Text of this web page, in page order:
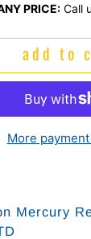
PRICE: Call
add to
More
Mercury